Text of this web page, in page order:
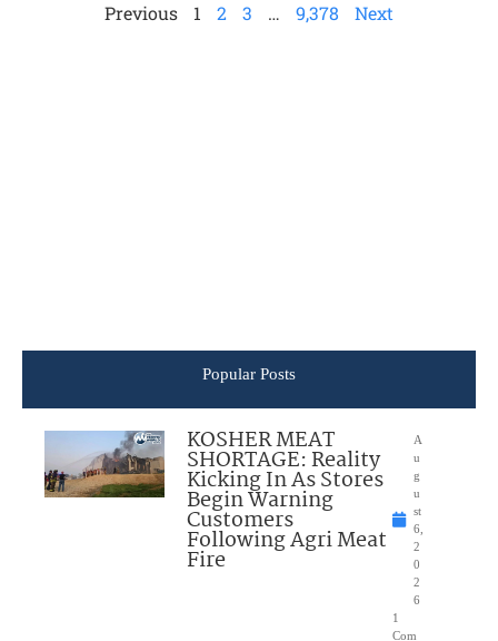
Previous 1 2 3 … 9,378 Next
Popular Posts
KOSHER MEAT
SHORTAGE: Reality
Kicking In As Stores
Begin Warning
Customers
Following Agri Meat
Fire
A
u
g
u
st
6,
2
0
2
6
1
Com